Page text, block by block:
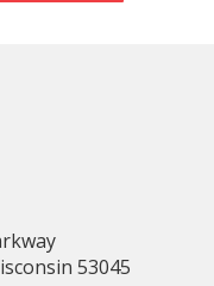
53045